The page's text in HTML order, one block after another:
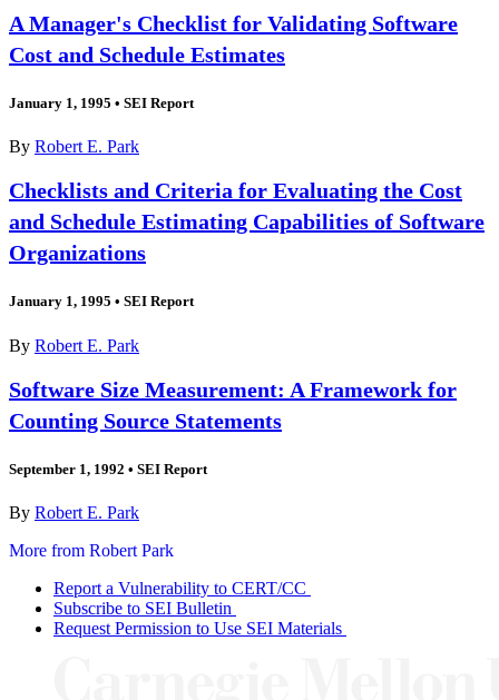
A Manager's Checklist for Validating Software
Cost and Schedule Estimates
January 1, 1995 • SEI Report
By Robert E. Park
Checklists and Criteria for Evaluating the Cost
and Schedule Estimating Capabilities of Software
Organizations
January 1, 1995 • SEI Report
By Robert E. Park
Software Size Measurement: A Framework for
Counting Source Statements
September 1, 1992 • SEI Report
By Robert E. Park
More from Robert Park
Report a Vulnerability to CERT/CC
Subscribe to SEI Bulletin
Request Permission to Use SEI Materials